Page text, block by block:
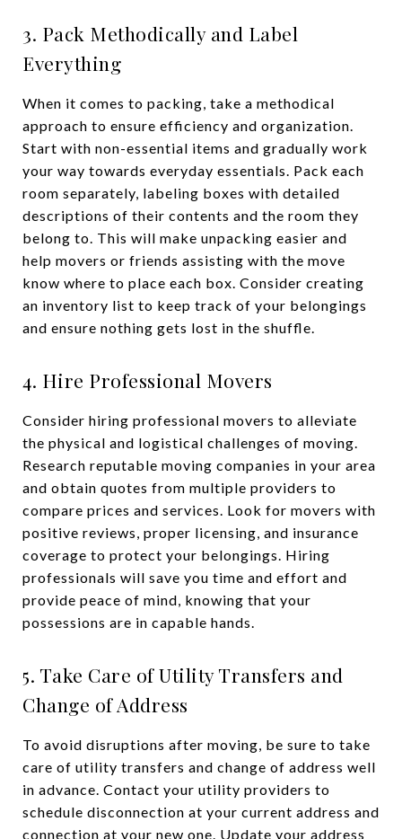
3. Pack Methodically and Label
Everything
When it comes to packing, take a methodical
approach to ensure efficiency and organization.
Start with non-essential items and gradually work
your way towards everyday essentials. Pack each
room separately, labeling boxes with detailed
descriptions of their contents and the room they
belong to. This will make unpacking easier and
help movers or friends assisting with the move
know where to place each box. Consider creating
an inventory list to keep track of your belongings
and ensure nothing gets lost in the shuffle.
4. Hire Professional Movers
Consider hiring professional movers to alleviate
the physical and logistical challenges of moving.
Research reputable moving companies in your area
and obtain quotes from multiple providers to
compare prices and services. Look for movers with
positive reviews, proper licensing, and insurance
coverage to protect your belongings. Hiring
professionals will save you time and effort and
provide peace of mind, knowing that your
possessions are in capable hands.
5. Take Care of Utility Transfers and
Change of Address
To avoid disruptions after moving, be sure to take
care of utility transfers and change of address well
in advance. Contact your utility providers to
schedule disconnection at your current address and
connection at your new one. Update your address